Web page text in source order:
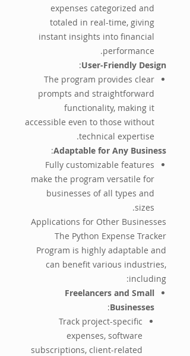
expenses categorized and
totaled in real-time, giving
instant insights into financial
performance.
User-Friendly Design
:
The program provides clear
prompts and straightforward
functionality, making it
accessible even to those without
technical expertise.
Adaptable for Any Business
:
Fully customizable features
make the program versatile for
businesses of all types and
sizes.
Applications for Other Businesses
The Python Expense Tracker
Program is highly adaptable and
can benefit various industries,
including:
Freelancers and Small
Businesses
:
Track project-specific
expenses, software
subscriptions, client-related